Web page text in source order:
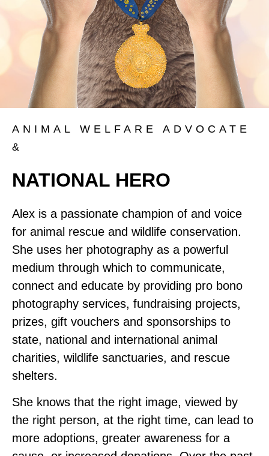
ANIMAL WELFARE ADVOCATE
&
NATIONAL HERO
Alex is a passionate champion of and voice
for animal rescue and wildlife conservation.
She uses her photography as a powerful
medium through which to communicate,
connect and educate by providing pro bono
photography services, fundraising projects,
prizes, gift vouchers and sponsorships to
state, national and international animal
charities, wildlife sanctuaries, and rescue
shelters.
She knows that the right image, viewed by
the right person, at the right time, can lead to
more adoptions, greater awareness for a